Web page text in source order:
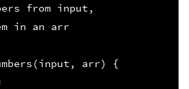
from input,
in an arr
(input , arr)
{